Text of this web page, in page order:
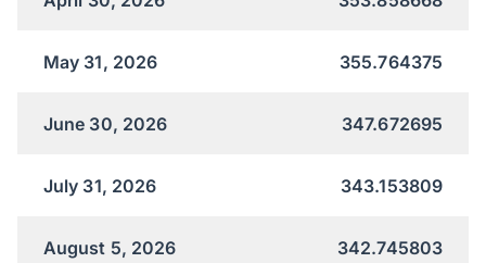
May 31, 2026 355.764375
June 30, 2026 347.672695
July 31, 2026 343.153809
August 5, 2026 342.745803